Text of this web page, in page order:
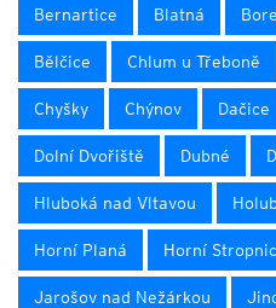
Bernartice Blatná
Bělčice Chlum u Třeboně
Chyšky Chýnov Dačice
Dolní Dvořiště Dubné
Hluboká nad Vltavou
Horní Planá Horní
Jarošov nad Nežárkou